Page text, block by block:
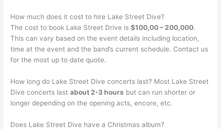
How much does it cost to hire Lake Street Dive?
The cost to book Lake Street Drive is$100,00 – 200,000.
This can vary based on the event details including location,
time at the event and the band’s current schedule. Contact us
for the most up to date quote.
How long do Lake Street Dive concerts last? Most Lake Street
Dive concerts lastabout 2-3 hours but can run shorter or
longer depending on the opening acts, encore, etc.
Does Lake Street Dive have a Christmas album?